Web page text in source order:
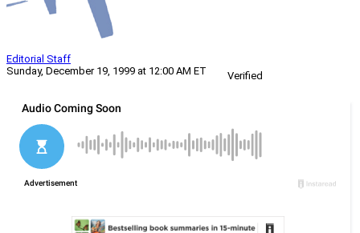
Editorial Staff
Sunday, December 19, 1999 at 12:00 AM ET
Verified